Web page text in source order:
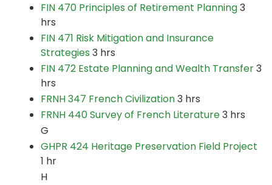
FIN 470 Principles of Retirement Planning3
hrs
FIN 471 Risk Mitigation and Insurance
Strategies 3 hrs
FIN 472 Estate Planning and Wealth Transfer3
hrs
FRNH 347 French Civilization3 hrs
FRNH 440 Survey of French Literature3 hrs
G
GHPR 424 Heritage Preservation Field Project
1 hr
H